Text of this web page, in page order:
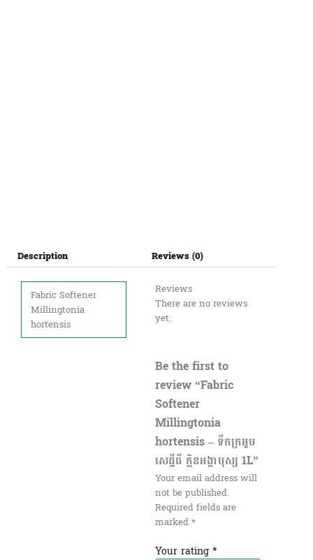
Description
Fabric Softener
Millingtonia
hortensis
Reviews (0)
Reviews
There are no reviews
yet.
Be the first to
review “Fabric
Softener
Millingtonia
hortensis – ទឹកក្រអូប
សេដ្ឋីធី ក្លិនអង្គាបុស្ស 1L”
Your email address will
not be published.
Required fields are
marked*
Your rating *